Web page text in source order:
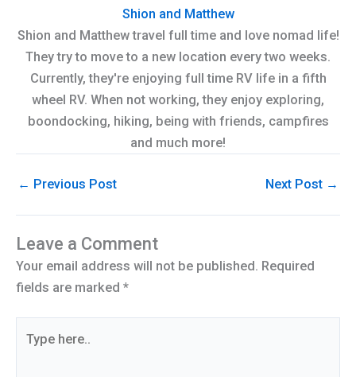
Shion and Matthew
Shion and Matthew travel full time and love nomad life!
They try to move to a new location every two weeks.
Currently, they're enjoying full time RV life in a fifth
wheel RV. When not working, they enjoy exploring,
boondocking, hiking, being with friends, campfires
and much more!
← Previous Post Next Post →
Leave a Comment
Your email address will not be published. Required
fields are marked *
here..